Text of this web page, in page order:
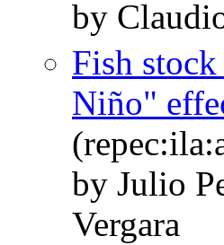
by
Fish
Niño"
by Julio
Vergara